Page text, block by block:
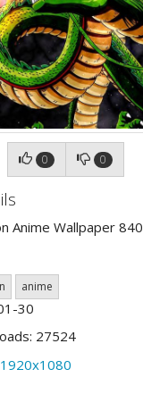
0 0
Anime Wallpaper 840
anime
30
27524
1920x1080